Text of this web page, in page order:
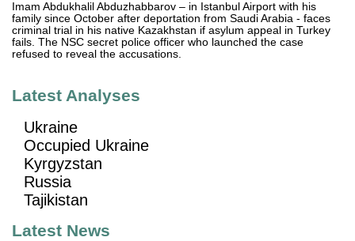
Imam Abdukhalil Abduzhabbarov – in Istanbul Airport with his
family since October after deportation from Saudi Arabia - faces
criminal trial in his native Kazakhstan if asylum appeal in Turkey
fails. The NSC secret police officer who launched the case
refused to reveal the accusations.
Latest Analyses
Ukraine
Occupied Ukraine
Kyrgyzstan
Russia
Tajikistan
Latest News